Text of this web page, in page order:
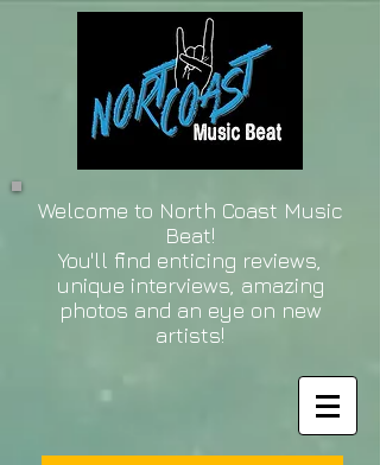
Welcome to North Coast Music
Beat!
You'll find enticing reviews,
unique interviews, amazing
photos and an eye on new
artists!